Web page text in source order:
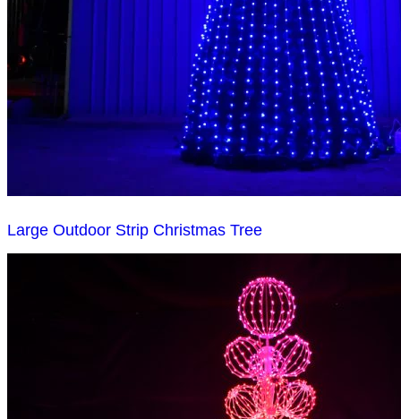
Large Outdoor Strip Christmas Tree